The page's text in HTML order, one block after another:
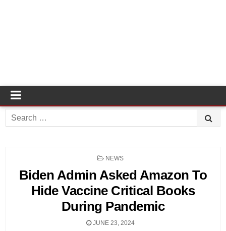
Search
for:
POSTED
NEWS
Biden Admin Asked Amazon To
Hide Vaccine Critical Books
During Pandemic
JUNE 23, 2024